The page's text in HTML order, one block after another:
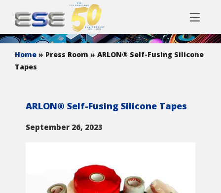
Home » Press Room » ARLON® Self-Fusing Silicone
Tapes
ARLON® Self-Fusing Silicone Tapes
September 26, 2023